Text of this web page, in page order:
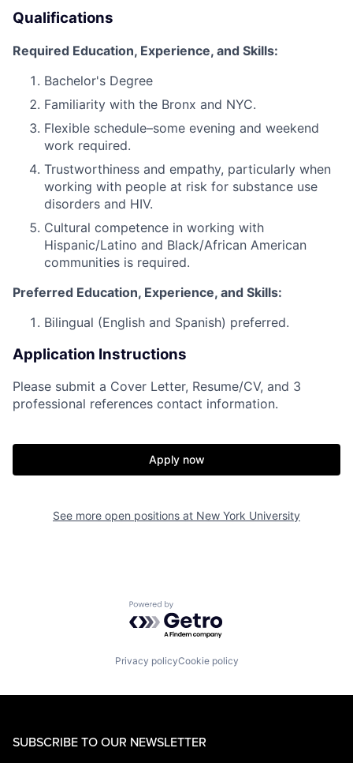
Qualifications
Required Education, Experience, and Skills:
Bachelor's Degree
Familiarity with the Bronx and NYC.
Flexible schedule–some evening and weekend
work required.
Trustworthiness and empathy, particularly when
working with people at risk for substance use
disorders and HIV.
Cultural competence in working with
Hispanic/Latino and Black/African American
communities is required.
Preferred Education, Experience, and Skills:
Bilingual (English and Spanish) preferred.
Application Instructions
Please submit a Cover Letter, Resume/CV, and 3
professional references contact information.
Apply now
See more open positions at New York University
Powered by Getro.com
Privacy policyCookie policy
SUBSCRIBE TO OUR NEWSLETTER